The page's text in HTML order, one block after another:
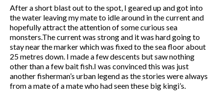
After a short blast out to the spot, I geared up and got into
the water leaving my mate to idle around in the current and
hopefully attract the attention of some curious sea
monsters.The current was strong and it was hard going to
stay near the marker which was fixed to the sea floor about
25 metres down. I made a few descents but saw nothing
other than a few bait fish.I was convinced this was just
another fisherman’s urban legend as the stories were always
from a mate of a mate who had seen these big kingi’s.